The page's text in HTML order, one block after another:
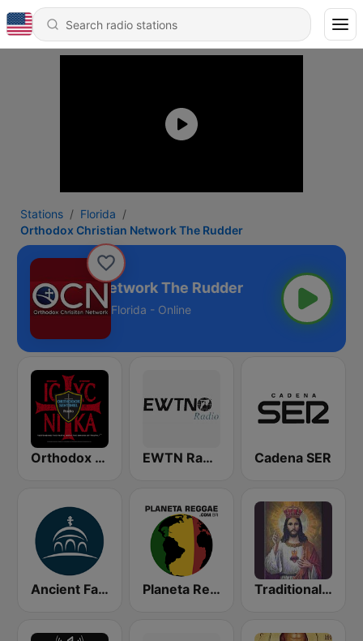
Stations
Florida
Orthodox Christian Network The Rudder
Christian Network The Rudder
Florida - Online
Orthodox Sentinel Radio EWTN Radio Cadena SER
Ancient Faith Radio Planeta Reggae Traditional Catholic Radio